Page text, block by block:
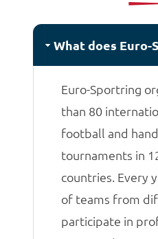
matches.
What does
Euro-Sportring
than 80
football and
tournaments in
countries. Every
of teams from
participate in